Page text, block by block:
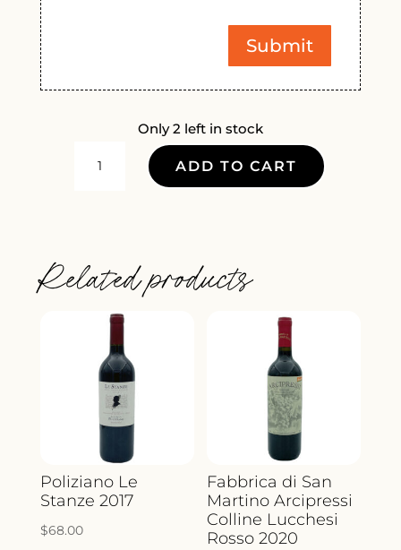
Only 2 left in stock
2022
QUANTITY
ADD TO CART
Related products
Poliziano Le
Stanze 2017
$68.00
Fabbrica di San
Martino Arcipressi
Colline Lucchesi
Rosso 2020